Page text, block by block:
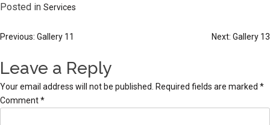
Posted in Services
Post
navigation
Previous: Gallery 11 Next: Gallery 13
Leave a Reply
Your email address will not be published. Required fields are marked *
Comment*